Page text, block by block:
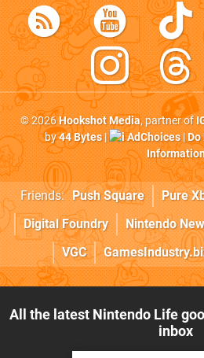
© 2026Hookshot Media, partner of
by44 Bytes| AdChoices|Do
Friends: Push Square Pure
Digital Foundry
Nintendo
VGC
All the latest Nintendo Life
inbox